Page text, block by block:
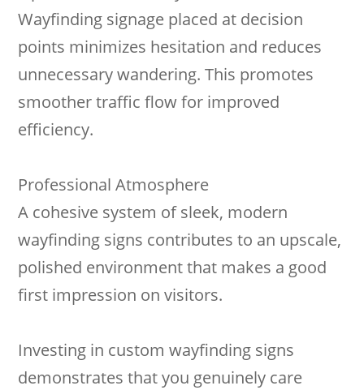
Wayfinding signage placed at decision
points minimizes hesitation and reduces
unnecessary wandering. This promotes
smoother traffic flow for improved
efficiency.
Professional Atmosphere
A cohesive system of sleek, modern
wayfinding signs contributes to an upscale,
polished environment that makes a good
first impression on visitors.
Investing in custom wayfinding signs
demonstrates that you genuinely care